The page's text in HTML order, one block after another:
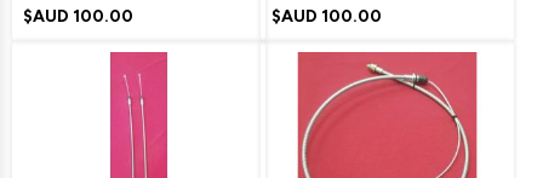
$AUD 100.00
$AUD 100.00